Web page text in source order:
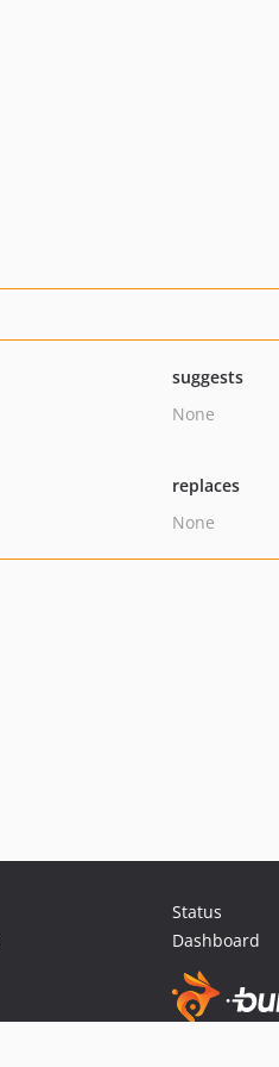
suggests
None
replaces
None
Status
Dashboard